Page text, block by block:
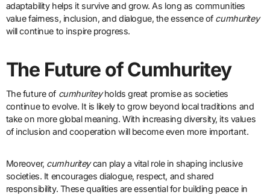
adaptability helps it survive and grow. As long as communities
value fairness, inclusion, and dialogue, the essence of cumhuritey
will continue to inspire progress.
The Future of Cumhuritey
The future of cumhuriteyholds great promise as societies
continue to evolve. It is likely to grow beyond local traditions and
take on more global meaning. With increasing diversity, its values
of inclusion and cooperation will become even more important.
Moreover, cumhuriteycan play a vital role in shaping inclusive
societies. It encourages dialogue, respect, and shared
responsibility. These qualities are essential for building peace in